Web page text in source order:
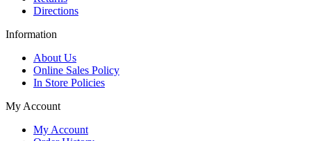
Directions
Information
About Us
Online Sales Policy
In Store Policies
My Account
My Account